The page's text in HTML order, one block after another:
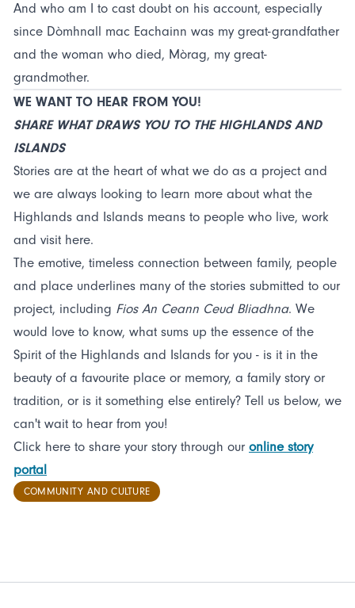
And who am I to cast doubt on his account, especially
since Dòmhnall mac Eachainn was my great-grandfather
and the woman who died, Mòrag, my great-
grandmother.
WE WANT TO HEAR FROM YOU!
SHARE WHAT DRAWS YOU TO THE HIGHLANDS AND
ISLANDS
Stories are at the heart of what we do as a project and
we are always looking to learn more about what the
Highlands and Islands means to people who live, work
and visit here.
The emotive, timeless connection between family, people
and place underlines many of the stories submitted to our
project, including Fios An Ceann Ceud Bliadhna. We
would love to know, what sums up the essence of the
Spirit of the Highlands and Islands for you - is it in the
beauty of a favourite place or memory, a family story or
tradition, or is it something else entirely? Tell us below, we
can't wait to hear from you!
Click here to share your story through our online story
portal
COMMUNITY AND CULTURE